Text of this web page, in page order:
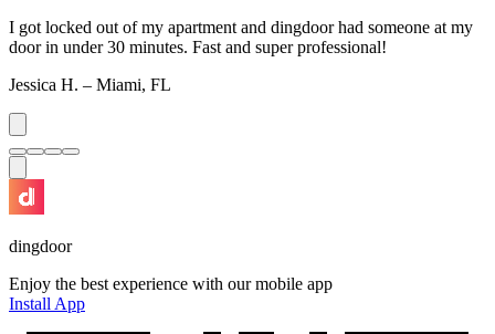
I got locked out of my apartment and dingdoor had someone at my
door in under 30 minutes. Fast and super professional!
Jessica H. – Miami, FL
dingdoor
Enjoy the best experience with our mobile app
Install App